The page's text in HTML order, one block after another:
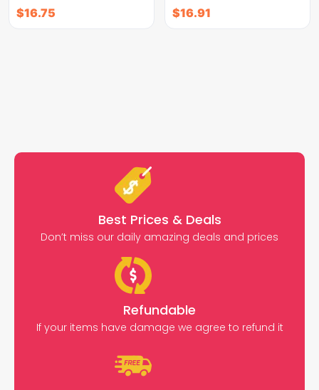
$16.75 $16.91
Best Prices & Deals
Don’t miss our daily amazing deals and prices
Refundable
If your items have damage we agree to refund it